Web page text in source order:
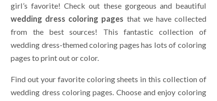
girl’s favorite! Check out these gorgeous and beautiful
wedding dress coloring pages that we have collected
from the best sources! This fantastic collection of
wedding dress-themed coloring pages has lots of coloring
pages to print out or color.
Find out your favorite coloring sheets in this collection of
wedding dress coloring pages. Choose and enjoy coloring